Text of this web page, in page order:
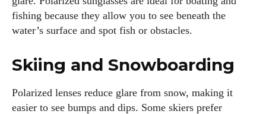
fishing because they allow you to see beneath the
water’s surface and spot fish or obstacles.
Skiing and Snowboarding
Polarized lenses reduce glare from snow, making it
easier to see bumps and dips. Some skiers prefer